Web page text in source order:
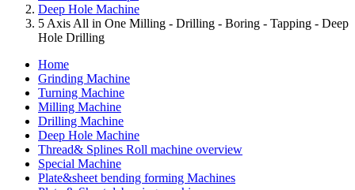
Deep Hole Machine
5 Axis All in One Milling - Drilling - Boring - Tapping - Deep
Hole Drilling
Home
Grinding Machine
Turning Machine
Milling Machine
Drilling Machine
Deep Hole Machine
Thread& Splines Roll machine overview
Special Machine
Plate&sheet bending forming Machines